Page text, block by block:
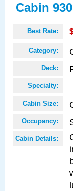
Cabin
Best Rate:
Category:
Deck:
Specialty:
Cabin Size:
Occupancy:
Cabin Details: